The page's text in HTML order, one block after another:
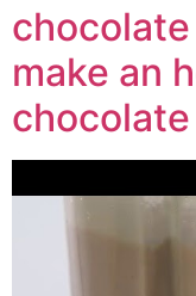
make an